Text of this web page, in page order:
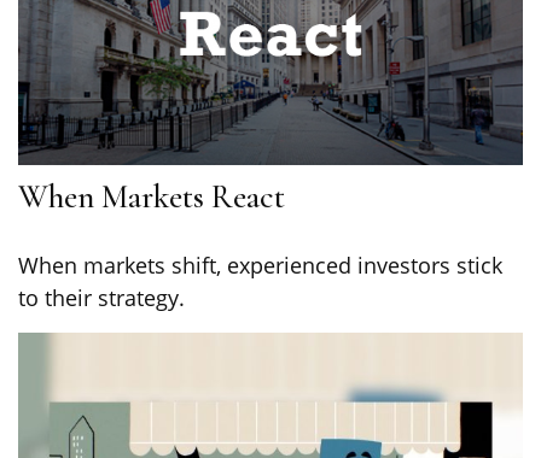
When Markets React
When markets shift, experienced investors stick
to their strategy.